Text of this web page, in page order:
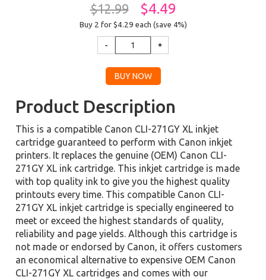
$12.99 $4.49
Buy 2 for $4.29 each (save 4%)
Product Description
This is a compatible Canon CLI-271GY XL inkjet
cartridge guaranteed to perform with Canon inkjet
printers. It replaces the genuine (OEM) Canon CLI-
271GY XL ink cartridge. This inkjet cartridge is made
with top quality ink to give you the highest quality
printouts every time. This compatible Canon CLI-
271GY XL inkjet cartridge is specially engineered to
meet or exceed the highest standards of quality,
reliability and page yields. Although this cartridge is
not made or endorsed by Canon, it offers customers
an economical alternative to expensive OEM Canon
CLI-271GY XL cartridges and comes with our